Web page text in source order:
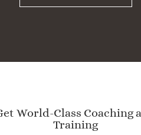
World-Class Coaching
Training